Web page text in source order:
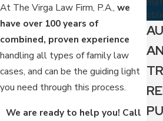
At The Virga Law Firm, P.A., we
have over 100 years of
combined, proven experience
handling all types of family law
cases, and can be the guiding light
you need through this process.
We are ready to help you! Call